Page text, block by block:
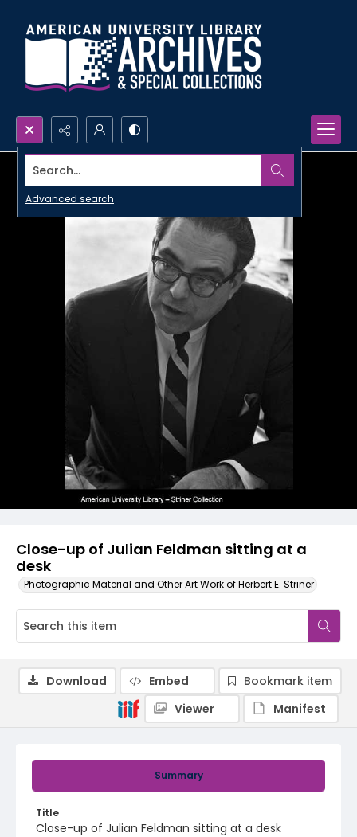
Search...
Advanced search
Close-up of Julian Feldman sitting at a
desk
Photographic Material and Other Art Work of Herbert E. Striner
Summary
Title
Close-up of Julian Feldman sitting at a desk
Download Embed
Bookmark item
Viewer
Manifest